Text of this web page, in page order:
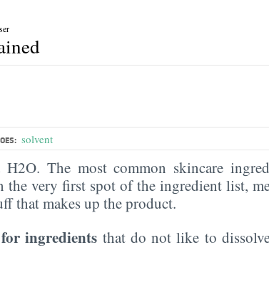
solvent
H2O. The most common skincare
very first spot of the ingredient list,
that makes up the product.
ingredients that do not like to